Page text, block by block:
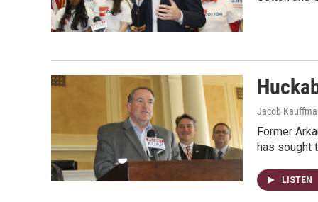
Jacob
Former
has sought
LISTEN